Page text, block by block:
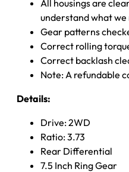
All housings are
understand what we
Gear patterns
Correct rolling
Correct backlash
Note: A refundable
Details:
Drive: 2WD
Ratio: 3.73
Rear Differential
7.5 Inch Ring Gear